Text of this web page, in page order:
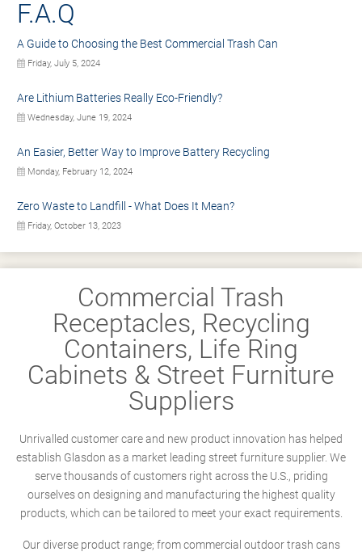
F.A.Q
A Guide to Choosing the Best Commercial Trash Can
Friday, July 5, 2024
Are Lithium Batteries Really Eco-Friendly?
Wednesday, June 19, 2024
An Easier, Better Way to Improve Battery Recycling
Monday, February 12, 2024
Zero Waste to Landfill - What Does It Mean?
Friday, October 13, 2023
Commercial Trash
Receptacles, Recycling
Containers, Life Ring
Cabinets & Street Furniture
Suppliers
Unrivalled customer care and new product innovation has helped
establish Glasdon as a market leading street furniture supplier. We
serve thousands of customers right across the U.S., priding
ourselves on designing and manufacturing the highest quality
products, which can be tailored to meet your exact requirements.
Our diverse product range; from commercial outdoor trash cans